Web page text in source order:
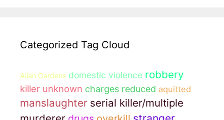
Categorized Tag Cloud
Allan Gardens domestic violence robbery
killer unknown charges reduced aquitted
manslaughter serial killer/multiple